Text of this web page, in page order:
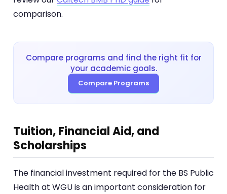
comparison.
Compare programs and find the right fit for
your academic goals.
Compare Programs
Tuition, Financial Aid, and
Scholarships
The financial investment required for the BS Public
Health at WGU is an important consideration for